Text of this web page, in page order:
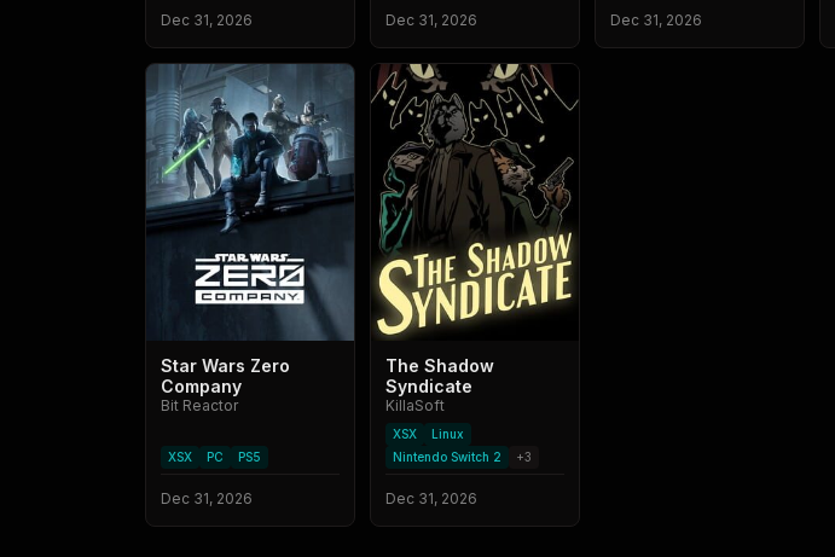
Dec 31, 2026 Dec 31, 2026 Dec 31, 2026
Star Wars Zero
Company
Bit Reactor
XSX PC PS5
Dec 31, 2026
The Shadow
Syndicate
KillaSoft
XSX
Linux
Nintendo Switch 2
+3
Dec 31, 2026